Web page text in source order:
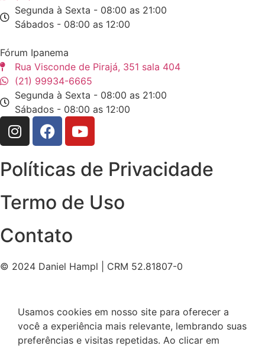
Segunda à Sexta - 08:00 as 21:00
Sábados - 08:00 as 12:00
Fórum Ipanema
Rua Visconde de Pirajá, 351 sala 404
(21) 99934-6665
Segunda à Sexta - 08:00 as 21:00
Sábados - 08:00 as 12:00
Políticas de Privacidade
Termo de Uso
Contato
© 2024 Daniel Hampl | CRM 52.81807-0
Usamos cookies em nosso site para oferecer a
você a experiência mais relevante, lembrando suas
preferências e visitas repetidas. Ao clicar em